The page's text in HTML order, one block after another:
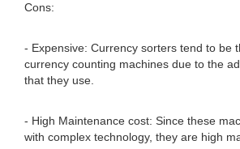
Cons:
- Expensive: Currency sorters tend to be
currency counting machines due to the
that they use.
- High Maintenance cost: Since these
with complex technology, they are high